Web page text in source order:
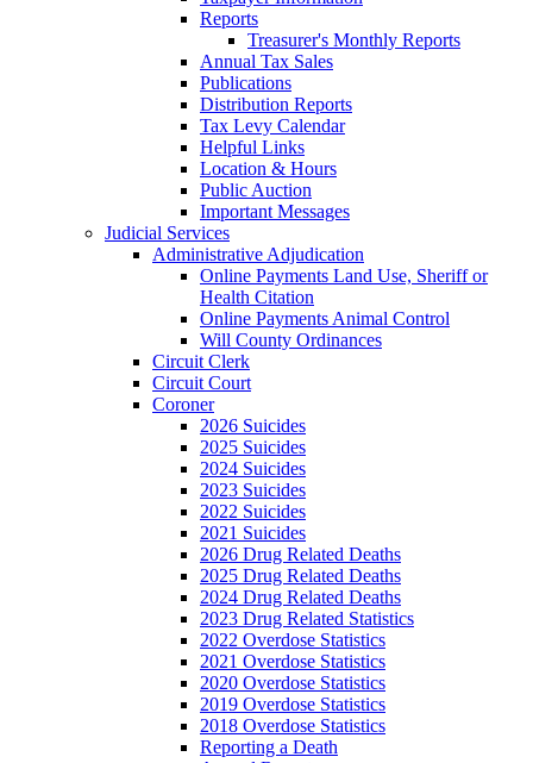
Reports
Treasurer's Monthly Reports
Annual Tax Sales
Publications
Distribution Reports
Tax Levy Calendar
Helpful Links
Location & Hours
Public Auction
Important Messages
Judicial Services
Administrative Adjudication
Online Payments Land Use, Sheriff or
Health Citation
Online Payments Animal Control
Will County Ordinances
Circuit Clerk
Circuit Court
Coroner
2026 Suicides
2025 Suicides
2024 Suicides
2023 Suicides
2022 Suicides
2021 Suicides
2026 Drug Related Deaths
2025 Drug Related Deaths
2024 Drug Related Deaths
2023 Drug Related Statistics
2022 Overdose Statistics
2021 Overdose Statistics
2020 Overdose Statistics
2019 Overdose Statistics
2018 Overdose Statistics
Reporting a Death